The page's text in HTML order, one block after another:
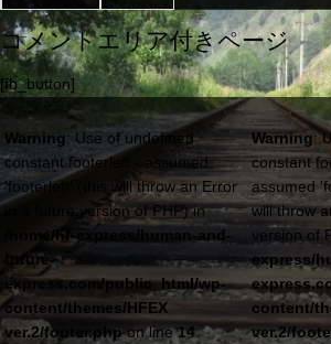
コメントエリア付きページ
[fb_button]
Warning: Use of undefined
constant footerleft - assumed
'footerleft' (this will throw an Error
in a future version of PHP) in
/home/hf-express/human-and-
future-
express.com/public_html/wp-
content/themes/HFEX
ver.2/footer.phpon line14
Warning:
constant
assumed
will throw
version of
express/
content/
ver.2/